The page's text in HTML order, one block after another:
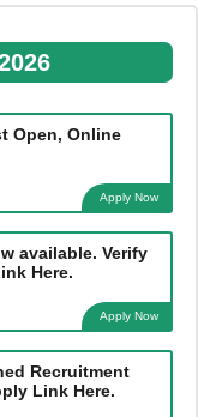
Open, Online
Apply Now
available. Verify
Here.
Apply Now
Recruitment
Link Here.